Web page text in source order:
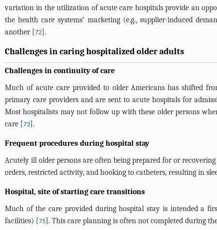
variation in the utilization of acute care hospitals provide an
the health care systems’ marketing (e.g., supplier-induced
another [72].
Challenges in caring hospitalized older adults
Challenges in continuity of care
Much of acute care provided to older Americans has shifted
primary care providers and are sent to acute hospitals for
Most hospitalists may not follow up with these older persons
care [73].
Frequent procedures during hospital stay
Acutely ill older persons are often being prepared for or
orders, restricted activity, and hooking to catheters, resulting in
Hospital, site of starting care transitions
Much of the care provided during hospital stay is intended a
facilities) [75]. This care planning is often not completed during